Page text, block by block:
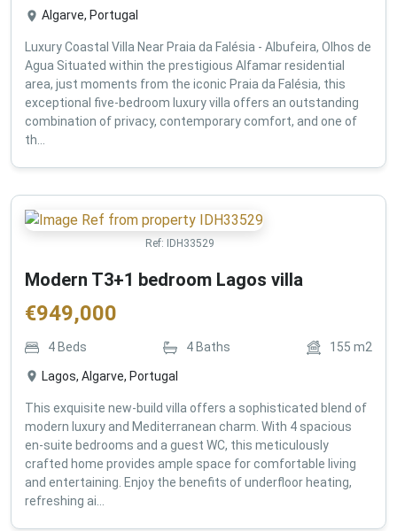
Algarve, Portugal
Luxury Coastal Villa Near Praia da Falésia - Albufeira, Olhos de
Agua Situated within the prestigious Alfamar residential
area, just moments from the iconic Praia da Falésia, this
exceptional five-bedroom luxury villa offers an outstanding
combination of privacy, contemporary comfort, and one of
th...
Ref: IDH33529
Modern T3+1 bedroom Lagos villa
€949,000
4 Beds 4 Baths 155 m2
Lagos, Algarve, Portugal
This exquisite new-build villa offers a sophisticated blend of
modern luxury and Mediterranean charm. With 4 spacious
en-suite bedrooms and a guest WC, this meticulously
crafted home provides ample space for comfortable living
and entertaining. Enjoy the benefits of underfloor heating,
refreshing ai...